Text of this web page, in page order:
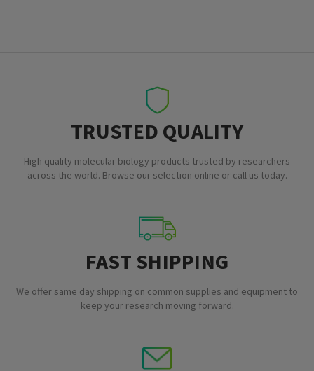
TRUSTED QUALITY
High quality molecular biology products trusted by researchers
across the world. Browse our selection online or call us today.
FAST SHIPPING
We offer same day shipping on common supplies and equipment to
keep your research moving forward.